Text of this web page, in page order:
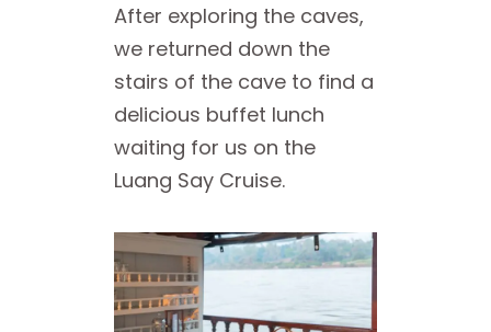
After exploring the caves,
we returned down the
stairs of the cave to find a
delicious buffet lunch
waiting for us on the
Luang Say Cruise.